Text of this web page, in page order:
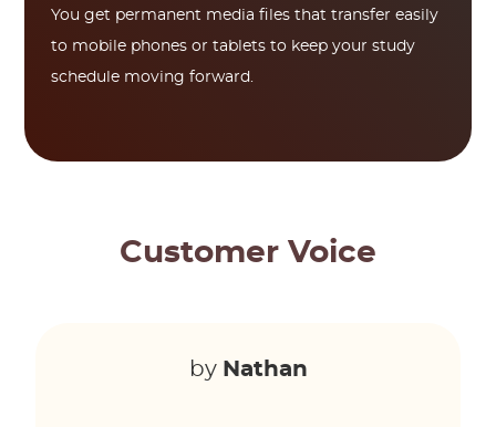
You get permanent media files that transfer easily
to mobile phones or tablets to keep your study
schedule moving forward.
Customer Voice
by Nathan